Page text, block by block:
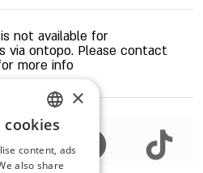
not available for
via ontopo. Please contact
more info
ENGLISH
ROMANIAN
×
cookies
content, ads
also share